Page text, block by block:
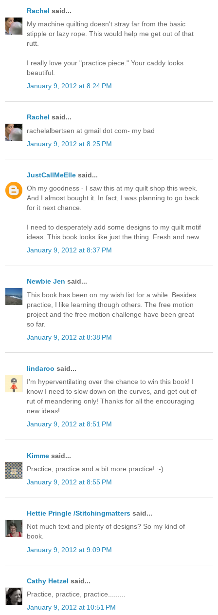
Rachel said...
My machine quilting doesn't stray far from the basic
stipple or lazy rope. This would help me get out of that
rutt.
I really love your "practice piece." Your caddy looks
beautiful.
January 9, 2012 at 8:24 PM
Rachel said...
rachelalbertsen at gmail dot com- my bad
January 9, 2012 at 8:25 PM
JustCallMeElle said...
Oh my goodness - I saw this at my quilt shop this week.
And I almost bought it. In fact, I was planning to go back
for it next chance.
I need to desperately add some designs to my quilt motif
ideas. This book looks like just the thing. Fresh and new.
January 9, 2012 at 8:37 PM
Newbie Jen said...
This book has been on my wish list for a while. Besides
practice, I like learning though others. The free motion
project and the free motion challenge have been great
so far.
January 9, 2012 at 8:38 PM
lindaroo said...
I'm hyperventilating over the chance to win this book! I
know I need to slow down on the curves, and get out of
rut of meandering only! Thanks for all the encouraging
new ideas!
January 9, 2012 at 8:51 PM
Kimme said...
Practice, practice and a bit more practice! :-)
January 9, 2012 at 8:55 PM
Hettie Pringle /Stitchingmatters said...
Not much text and plenty of designs? So my kind of
book.
January 9, 2012 at 9:09 PM
Cathy Hetzel said...
Practice, practice, practice.........
January 9, 2012 at 10:51 PM